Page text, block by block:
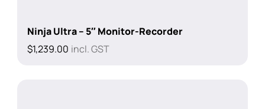
Ninja Ultra – 5″ Monitor-Recorder
$1,239.00 incl. GST